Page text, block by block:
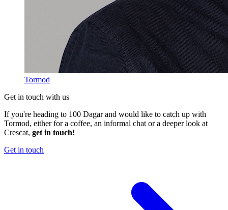
Tormod
Get in touch with us
If you're heading to 100 Dagar and would like to catch up with
Tormod, either for a coffee, an informal chat or a deeper look at
Crescat, get in touch!
Get in touch